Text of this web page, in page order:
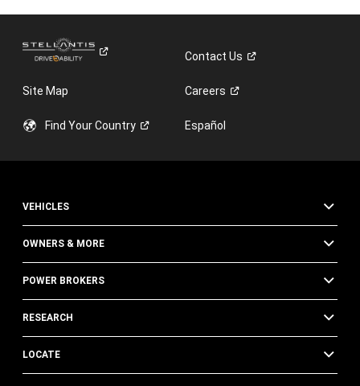
ContactUs
Site Map Careers
Find YourCountry Español
VEHICLES
OWNERS & MORE
POWER BROKERS
RESEARCH
LOCATE